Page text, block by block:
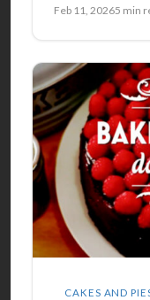
Feb 11, 20265 min
CAKES AND